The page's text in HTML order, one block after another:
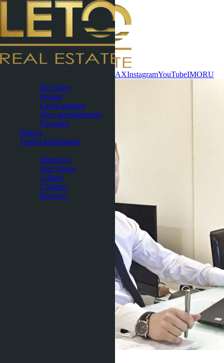
MAXInstagramYouTubeIMORU
Hot Sales
Presale
Latest updates
New developments
Favorites
Pattaya
Useful Information
About Us
Our videos
Gallery
Contacts
Reviews